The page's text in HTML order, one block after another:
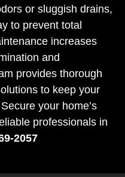
or sluggish drains,
to prevent total
increases
and
provides thorough
to keep your
your home’s
professionals in
2057